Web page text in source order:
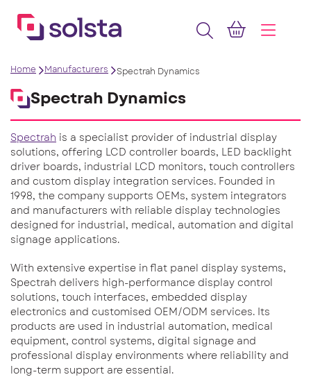
Home Manufacturers Spectrah Dynamics
Spectrah Dynamics
Spectrah is a specialist provider of industrial display
solutions, offering LCD controller boards, LED backlight
driver boards, industrial LCD monitors, touch controllers
and custom display integration services. Founded in
1998, the company supports OEMs, system integrators
and manufacturers with reliable display technologies
designed for industrial, medical, automation and digital
signage applications.
With extensive expertise in flat panel display systems,
Spectrah delivers high-performance display control
solutions, touch interfaces, embedded display
electronics and customised OEM/ODM services. Its
products are used in industrial automation, medical
equipment, control systems, digital signage and
professional display environments where reliability and
long-term support are essential.